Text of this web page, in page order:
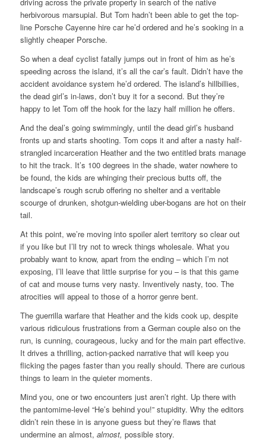
herbivorous marsupial. But Tom hadn’t been able to get the top-
line Porsche Cayenne hire car he’d ordered and he’s sooking in a
slightly cheaper Porsche.
So when a deaf cyclist fatally jumps out in front of him as he’s
speeding across the island, it’s all the car’s fault. Didn’t have the
accident avoidance system he’d ordered. The island’s hillbillies,
the dead girl’s in-laws, don’t buy it for a second. But they’re
happy to let Tom off the hook for the lazy half million he offers.
And the deal’s going swimmingly, until the dead girl’s husband
fronts up and starts shooting. Tom cops it and after a nasty half-
strangled incarceration Heather and the two entitled brats manage
to hit the track. It’s 100 degrees in the shade, water nowhere to
be found, the kids are whinging their precious butts off, the
landscape’s rough scrub offering no shelter and a veritable
scourge of drunken, shotgun-wielding uber-bogans are hot on their
tail.
At this point, we’re moving into spoiler alert territory so clear out
if you like but I’ll try not to wreck things wholesale. What you
probably want to know, apart from the ending – which I’m not
exposing, I’ll leave that little surprise for you – is that this game
of cat and mouse turns very nasty. Inventively nasty, too. The
atrocities will appeal to those of a horror genre bent.
The guerrilla warfare that Heather and the kids cook up, despite
various ridiculous frustrations from a German couple also on the
run, is cunning, courageous, lucky and for the main part effective.
It drives a thrilling, action-packed narrative that will keep you
flicking the pages faster than you really should. There are curious
things to learn in the quieter moments.
Mind you, one or two encounters just aren’t right. Up there with
the pantomime-level “He’s behind you!” stupidity. Why the editors
didn’t rein these in is anyone guess but they’re flaws that
undermine an almost, almost, possible story.